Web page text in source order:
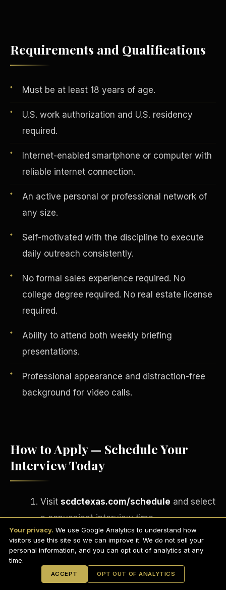
Requirements and Qualifications
Must be at least 18 years of age.
U.S. work authorization and U.S. residency
required.
Internet-enabled smartphone or computer with
reliable internet connection.
An active personal or professional network of
any size.
Self-motivated with the discipline to execute
daily outreach consistently.
No formal sales experience required. No
college degree required. No real estate license
required.
Ability to attend both weekly briefing
presentations.
Professional appearance and distraction-free
background for video calls.
How to Apply — Schedule Your
Interview Today
Visit scdctexas.com/schedule and select
a convenient interview time.
Attend your brief group interview via
Microsoft Teams— camera on,
professional setting.
If approved, complete your onboarding
Vertical Integration
Jobs & Growth
EARNINGS DISCLAIMER
ANTI-SPAM POLICY
PRIVACY POLICY
TERMS OF USE
CONFIDENTIALITY
SITEMAP
2026S.H.A.R.E. Community Development Corp.
Your privacy. We use Google Analytics to understand how
visitors use this site so we can improve it. We do not sell your
personal information, and you can opt out of analytics at any
time.
ACCEPT OPT OUT OF ANALYTICS